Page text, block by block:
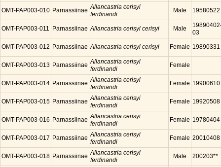
OMT-PAP003-010 Parnassiinae Allancastria cerisyi
ferdinandi
Male 19580522
OMT-PAP003-011 Parnassiinae Allancastria cerisyi cerisyi Male
03
OMT-PAP003-012 Parnassiinae Allancastria cerisyi cerisyi Female 19890331
OMT-PAP003-013 Parnassiinae Allancastria cerisyi
ferdinandi
Female
OMT-PAP003-014 Parnassiinae Allancastria cerisyi
ferdinandi
Female 19900610
OMT-PAP003-015 Parnassiinae Allancastria cerisyi
ferdinandi
Female 19920508
OMT-PAP003-016 Parnassiinae Allancastria cerisyi
ferdinandi
Female 19780404
OMT-PAP003-017 Parnassiinae Allancastria cerisyi
ferdinandi
Female 20010408
OMT-PAP003-018 Parnassiinae Allancastria cerisyi
ferdinandi
Male 200203**